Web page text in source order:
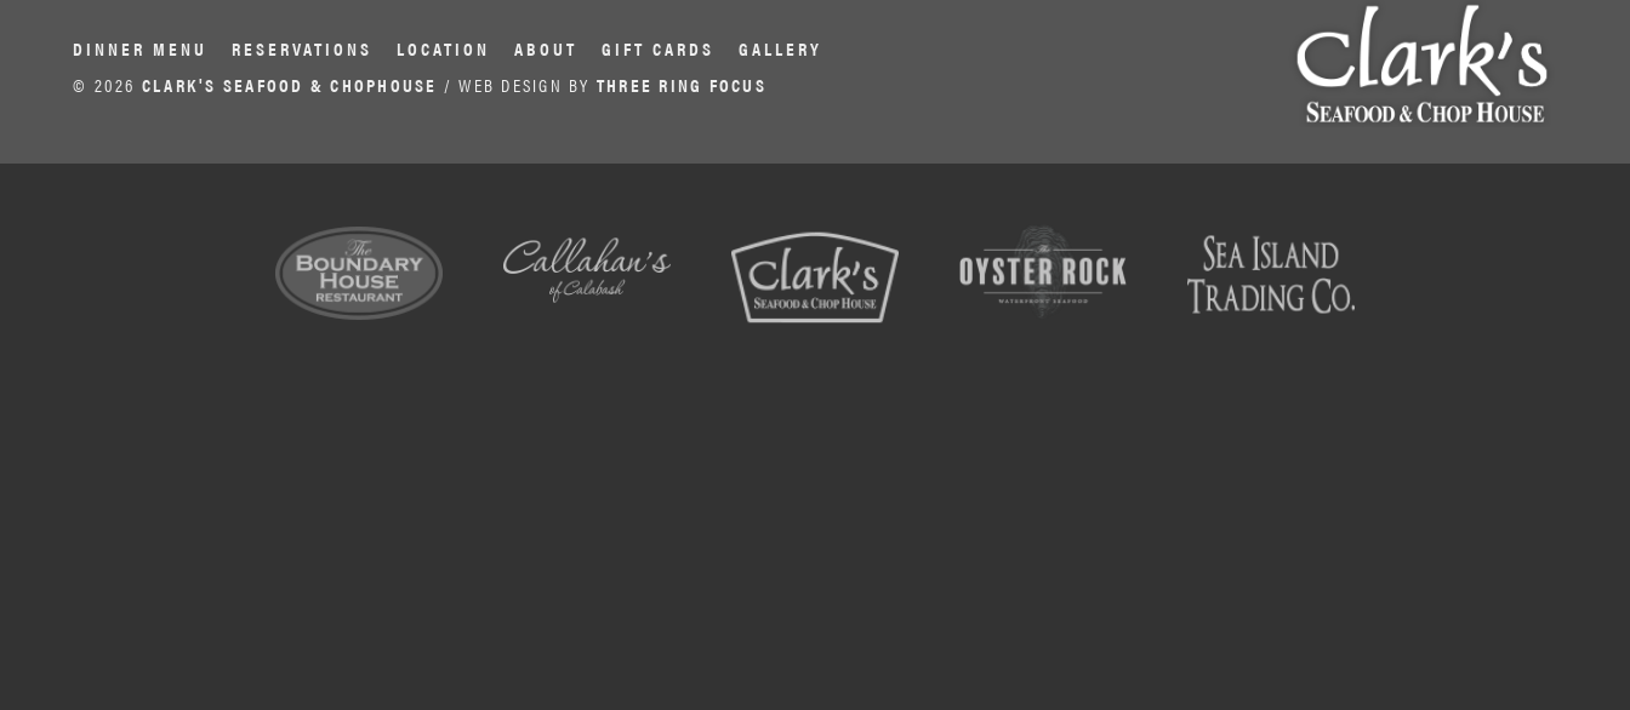
DINNER MENU RESERVATIONS LOCATION ABOUT GIFT CARDS
GALLERY
© 2026 CLARK'S SEAFOOD & CHOPHOUSE / WEB DESIGN BY THREE RING FOCUS